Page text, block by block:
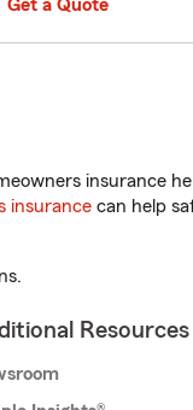
Get a Quote
insurance
insurance can help
Resources